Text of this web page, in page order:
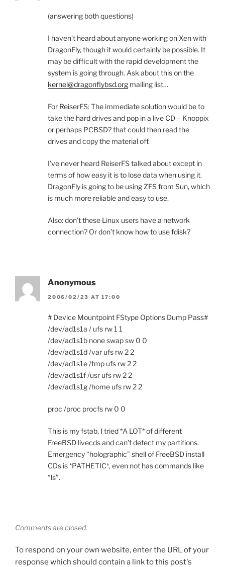
(answering both questions)
I haven’t heard about anyone working on Xen with
DragonFly, though it would certainly be possible. It
may be difficult with the rapid development the
system is going through. Ask about this on the
kernel@dragonflybsd.org mailing list…
For ReiserFS: The immediate solution would be to
take the hard drives and pop in a live CD – Knoppix
or perhaps PCBSD? that could then read the
drives and copy the material off.
I’ve never heard ReiserFS talked about except in
terms of how easy it is to lose data when using it.
DragonFly is going to be using ZFS from Sun, which
is much more reliable and easy to use.
Also: don’t these Linux users have a network
connection? Or don’t know how to use fdisk?
Anonymous
2006/02/23 AT 17:00
# Device Mountpoint FStype Options Dump Pass#
/dev/ad1s1a / ufs rw 1 1
/dev/ad1s1b none swap sw 0 0
/dev/ad1s1d /var ufs rw 2 2
/dev/ad1s1e /tmp ufs rw 2 2
/dev/ad1s1f /usr ufs rw 2 2
/dev/ad1s1g /home ufs rw 2 2
proc /proc procfs rw 0 0
This is my fstab, I tried *A LOT* of different
FreeBSD livecds and can’t detect my partitions.
Emergency “holographic” shell of FreeBSD install
CDs is *PATHETIC*, even not has commands like
“ls”.
Comments are closed.
To respond on your own website, enter the URL of your
response which should contain a link to this post's